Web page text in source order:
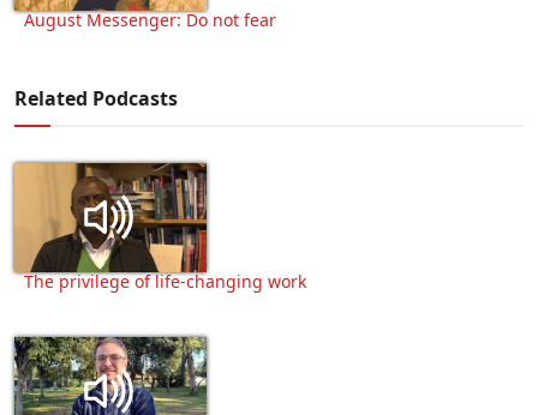
August Messenger: Do not fear
Related Podcasts
The privilege of life-changing work